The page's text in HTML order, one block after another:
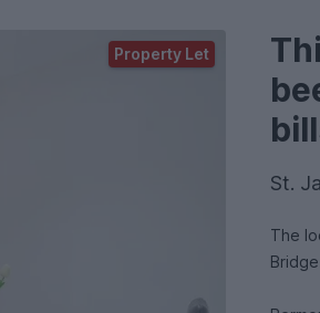
St.
The
Property Let